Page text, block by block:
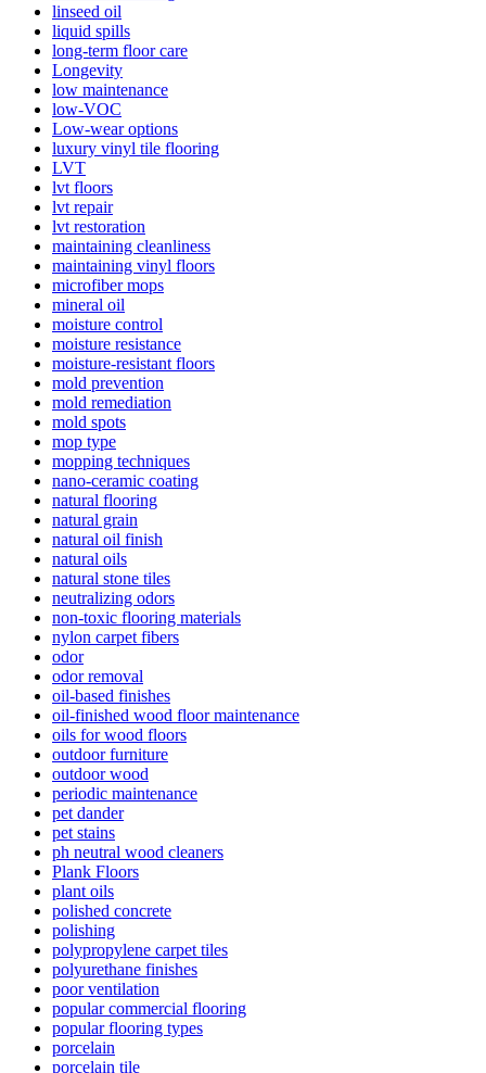
linseed oil
liquid spills
long-term floor care
Longevity
low maintenance
low-VOC
Low-wear options
luxury vinyl tile flooring
LVT
lvt floors
lvt repair
lvt restoration
maintaining cleanliness
maintaining vinyl floors
microfiber mops
mineral oil
moisture control
moisture resistance
moisture-resistant floors
mold prevention
mold remediation
mold spots
mop type
mopping techniques
nano-ceramic coating
natural flooring
natural grain
natural oil finish
natural oils
natural stone tiles
neutralizing odors
non-toxic flooring materials
nylon carpet fibers
odor
odor removal
oil-based finishes
oil-finished wood floor maintenance
oils for wood floors
outdoor furniture
outdoor wood
periodic maintenance
pet dander
pet stains
ph neutral wood cleaners
Plank Floors
plant oils
polished concrete
polishing
polypropylene carpet tiles
polyurethane finishes
poor ventilation
popular commercial flooring
popular flooring types
porcelain
porcelain tile